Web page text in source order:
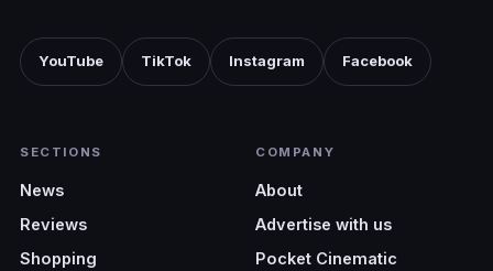
YouTube TikTok Instagram Facebook
SECTIONS
News
Reviews
Shopping
COMPANY
About
Advertise with us
Pocket Cinematic